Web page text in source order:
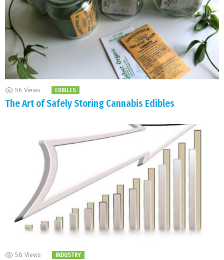
56 Views EDIBLES
The Art of Safely Storing Cannabis Edibles
58 Views INDUSTRY